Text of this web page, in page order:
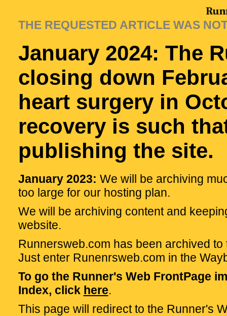
THE REQUESTED ARTICLE WAS
January 2024: The
closing down
heart surgery in
recovery is such
publishing the site.
January 2023: We will be archiving
too large for our hosting plan.
We will be archiving content and
website.
Runnersweb.com has been archived
Just enter Runenrsweb.com in the
To go the Runner's Web FrontPage
Index, click here.
This page will redirect to the Runner's